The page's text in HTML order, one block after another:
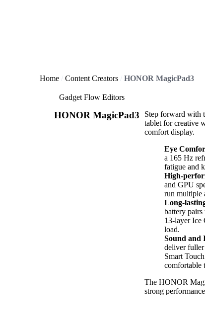
Home Content Creators HONOR MagicPad3
Gadget Flow Editors
HONOR MagicPad3
Step forward with
tablet for creative
comfort display.
Eye
a 165 Hz
fatigue and
High-
and GPU
run multiple
Long-
battery
13-layer Ice
load.
Sound and
deliver fuller
Smart
comfortable
The HONOR
strong